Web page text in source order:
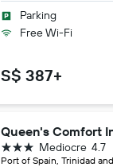
Parking
Free Wi-Fi
S$ 387+
Queen's Comfort
Port of Spain, Trinidad
4.7
Mediocre
3 stars